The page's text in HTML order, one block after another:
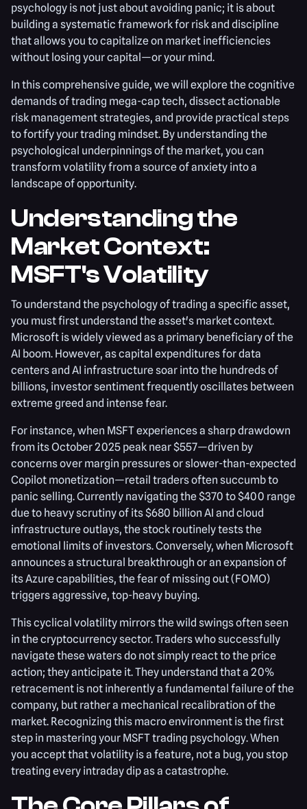
psychology is not just about avoiding panic; it is about
building a systematic framework for risk and discipline
that allows you to capitalize on market inefficiencies
without losing your capital—or your mind.
In this comprehensive guide, we will explore the cognitive
demands of trading mega-cap tech, dissect actionable
risk management strategies, and provide practical steps
to fortify your trading mindset. By understanding the
psychological underpinnings of the market, you can
transform volatility from a source of anxiety into a
landscape of opportunity.
Understanding the
Market Context:
MSFT's Volatility
To understand the psychology of trading a specific asset,
you must first understand the asset's market context.
Microsoft is widely viewed as a primary beneficiary of the
AI boom. However, as capital expenditures for data
centers and AI infrastructure soar into the hundreds of
billions, investor sentiment frequently oscillates between
extreme greed and intense fear.
For instance, when MSFT experiences a sharp drawdown
from its October 2025 peak near $557—driven by
concerns over margin pressures or slower-than-expected
Copilot monetization—retail traders often succumb to
panic selling. Currently navigating the $370 to $400 range
due to heavy scrutiny of its $680 billion AI and cloud
infrastructure outlays, the stock routinely tests the
emotional limits of investors. Conversely, when Microsoft
announces a structural breakthrough or an expansion of
its Azure capabilities, the fear of missing out (FOMO)
triggers aggressive, top-heavy buying.
This cyclical volatility mirrors the wild swings often seen
in the cryptocurrency sector. Traders who successfully
navigate these waters do not simply react to the price
action; they anticipate it. They understand that a 20%
retracement is not inherently a fundamental failure of the
company, but rather a mechanical recalibration of the
market. Recognizing this macro environment is the first
step in mastering your MSFT trading psychology. When
you accept that volatility is a feature, not a bug, you stop
treating every intraday dip as a catastrophe.